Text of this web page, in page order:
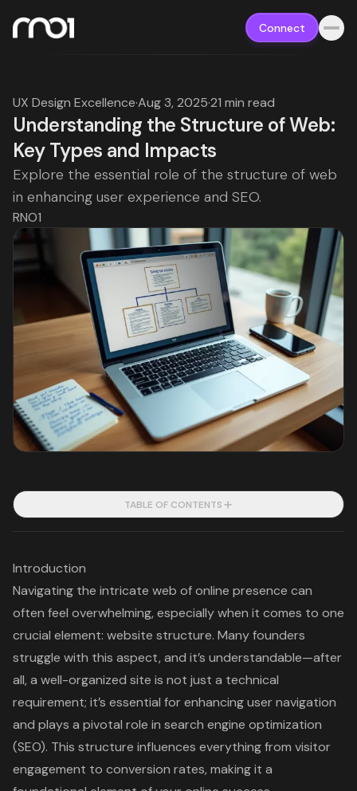
Connect
UX Design Excellence·Aug 3, 2025·21 min read
Understanding the Structure of Web:
Key Types and Impacts
Explore the essential role of the structure of web
in enhancing user experience and SEO.
RNO1
TABLE OF CONTENTS
Introduction
Navigating the intricate web of online presence can
often feel overwhelming, especially when it comes to one
crucial element: website structure. Many founders
struggle with this aspect, and it’s understandable—after
all, a well-organized site is not just a technical
requirement; it’s essential for enhancing user navigation
and plays a pivotal role in search engine optimization
(SEO). This structure influences everything from visitor
engagement to conversion rates, making it a